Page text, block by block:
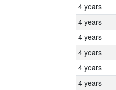
4 years
4 years
4 years
4 years
4 years
4 years